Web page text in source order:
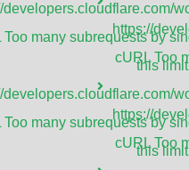
developers.cloudflare.com/
Too many subrequests by
this
developers.cloudflare.com/
Too many subrequests by
this
https://
cURL Too
https://
cURL Too
What Is
A UHF
and transmit